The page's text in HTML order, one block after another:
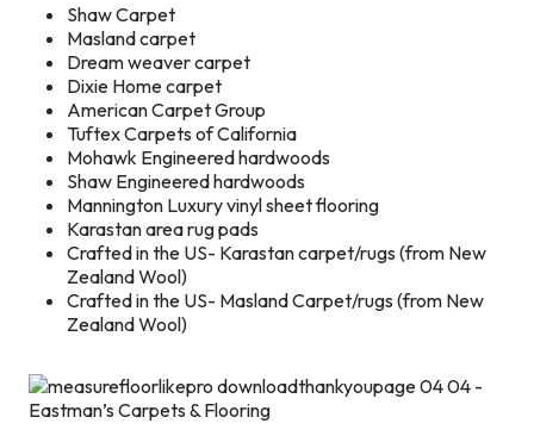
Shaw Carpet
Masland carpet
Dream weaver carpet
Dixie Home carpet
American Carpet Group
Tuftex Carpets of California
Mohawk Engineered hardwoods
Shaw Engineered hardwoods
Mannington Luxury vinyl sheet flooring
Karastan area rug pads
Crafted in the US- Karastan carpet/rugs (from New
Zealand Wool)
Crafted in the US- Masland Carpet/rugs (from New
Zealand Wool)